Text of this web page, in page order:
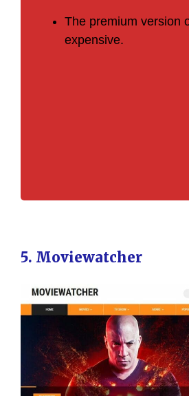
The premium version
expensive.
5. Moviewatcher